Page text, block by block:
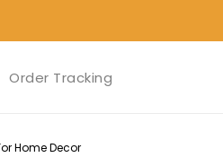
Order Tracking
Home Decor